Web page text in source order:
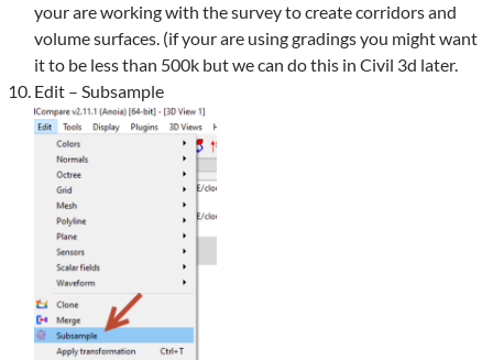
your are working with the survey to create corridors and
volume surfaces. (if your are using gradings you might want
it to be less than 500k but we can do this in Civil 3d later.
Edit – Subsample